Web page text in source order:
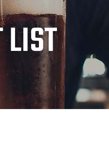
Bar
List
Chart
List